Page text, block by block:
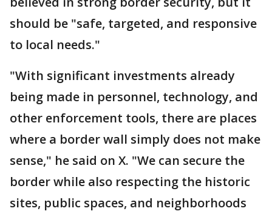
should be "safe, targeted, and responsive
to local needs."
"With significant investments already
being made in personnel, technology, and
other enforcement tools, there are places
where a border wall simply does not make
sense," he said on X. "We can secure the
border while also respecting the historic
sites, public spaces, and neighborhoods